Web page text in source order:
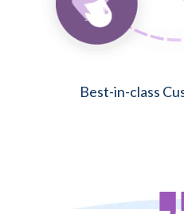
Best-in-class